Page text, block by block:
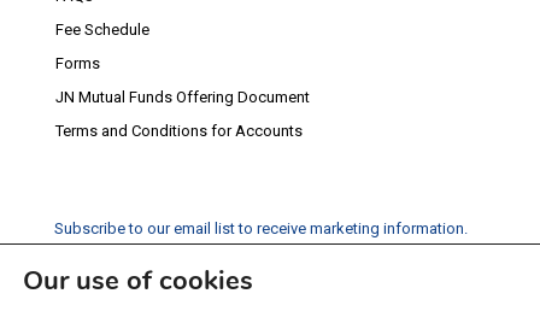
Fee Schedule
Forms
JN Mutual Funds Offering Document
Terms and Conditions for Accounts
Subscribe to our email list to receive marketing information.
Subscribe
Our use of cookies